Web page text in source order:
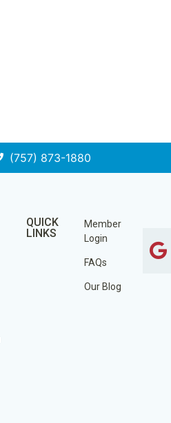
(757) 873-1880
QUICK
LINKS
Member
Login
FAQs
Our Blog